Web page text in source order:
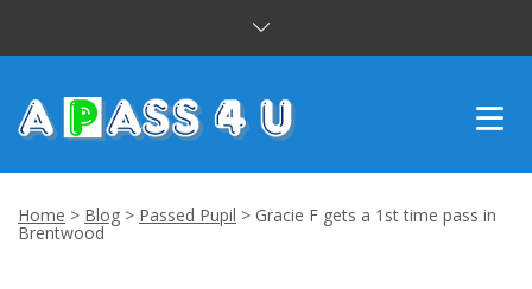
Home > Blog > Passed Pupil > Gracie F gets a 1st time pass in
Brentwood